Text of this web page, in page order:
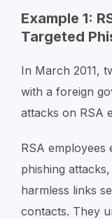
Example 1:
Targeted
In March 2011,
with a foreign
attacks on RSA
RSA employees
phishing
harmless links
contacts. They